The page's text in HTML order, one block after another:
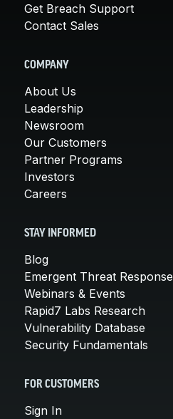
Get Breach Support
Contact Sales
COMPANY
About Us
Leadership
Newsroom
Our Customers
Partner Programs
Investors
Careers
STAY INFORMED
Blog
Emergent Threat Response
Webinars & Events
Rapid7 Labs Research
Vulnerability Database
Security Fundamentals
FOR CUSTOMERS
Sign In